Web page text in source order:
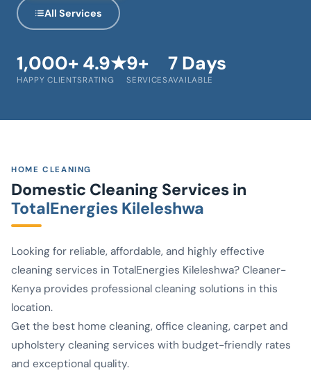
All Services
1,000+
HAPPY CLIENTS
4.9★
RATING
9+
SERVICES
7 Days
AVAILABLE
HOME CLEANING
Domestic Cleaning Services in
TotalEnergies Kileleshwa
Looking for reliable, affordable, and highly effective
cleaning services in TotalEnergies Kileleshwa? Cleaner-
Kenya provides professional cleaning solutions in this
location.
Get the best home cleaning, office cleaning, carpet and
upholstery cleaning services with budget-friendly rates
and exceptional quality.